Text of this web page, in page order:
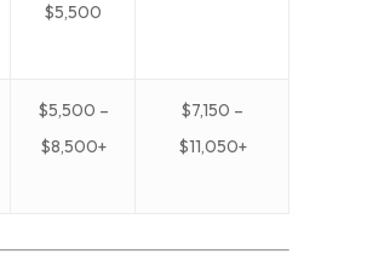
$5,500
$5,500 –
$8,500+
$7,150 –
$11,050+